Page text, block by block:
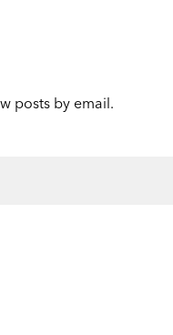
posts by email.